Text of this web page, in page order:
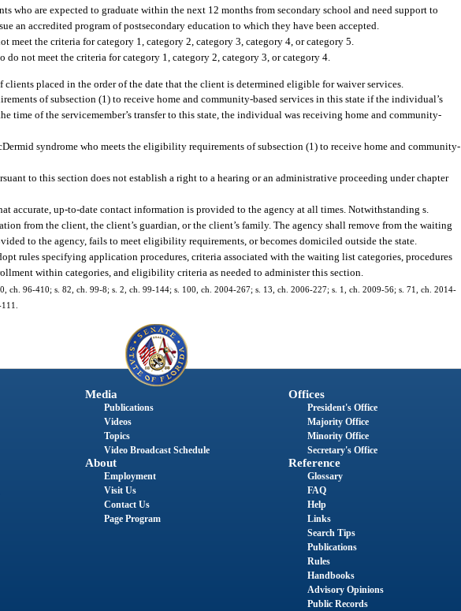
who are expected to graduate within the next 12 months from secondary school and need support to
an accredited program of postsecondary education to which they have been accepted.
meet the criteria for category 1, category 2, category 3, category 4, or category 5.
not meet the criteria for category 1, category 2, category 3, or category 4.
placed in the order of the date that the client is determined eligible for waiver services.
of subsection (1) to receive home and community-based services in this state if the individual’s
time of the servicemember’s transfer to this state, the individual was receiving home and community-
syndrome who meets the eligibility requirements of subsection (1) to receive home and community-
to this section does not establish a right to a hearing or an administrative proceeding under chapter
accurate, up-to-date contact information is provided to the agency at all times. Notwithstanding s.
from the client, the client’s guardian, or the client’s family. The agency shall remove from the waiting
to the agency, fails to meet eligibility requirements, or becomes domiciled outside the state.
rules specifying application procedures, criteria associated with the waiting list categories, procedures
within categories, and eligibility criteria as needed to administer this section.
ch. 96-410; s. 82, ch. 99-8; s. 2, ch. 99-144; s. 100, ch. 2004-267; s. 13, ch. 2006-227; s. 1, ch. 2009-56; s. 71, ch. 2014-
Media
Publications
Videos
Topics
Video Broadcast Schedule
About
Employment
Visit Us
Contact Us
Page Program
Offices
President's Office
Majority Office
Minority Office
Secretary's Office
Reference
Glossary
FAQ
Help
Links
Search Tips
Publications
Rules
Handbooks
Advisory Opinions
Public Records